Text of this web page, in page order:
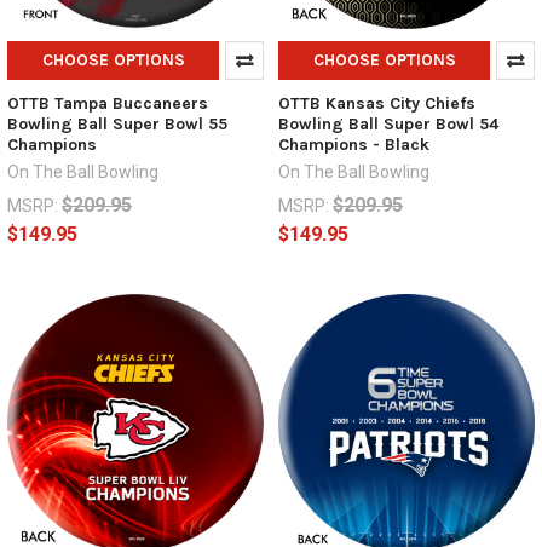
CHOOSE OPTIONS
OTTB Tampa Buccaneers
Bowling Ball Super Bowl 55
Champions
On The Ball Bowling
MSRP: $209.95
$149.95
CHOOSE OPTIONS
OTTB Kansas City Chiefs
Bowling Ball Super Bowl 54
Champions - Black
On The Ball Bowling
MSRP: $209.95
$149.95